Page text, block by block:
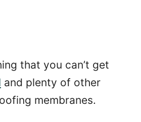
that you can’t get
and plenty of other
membranes.